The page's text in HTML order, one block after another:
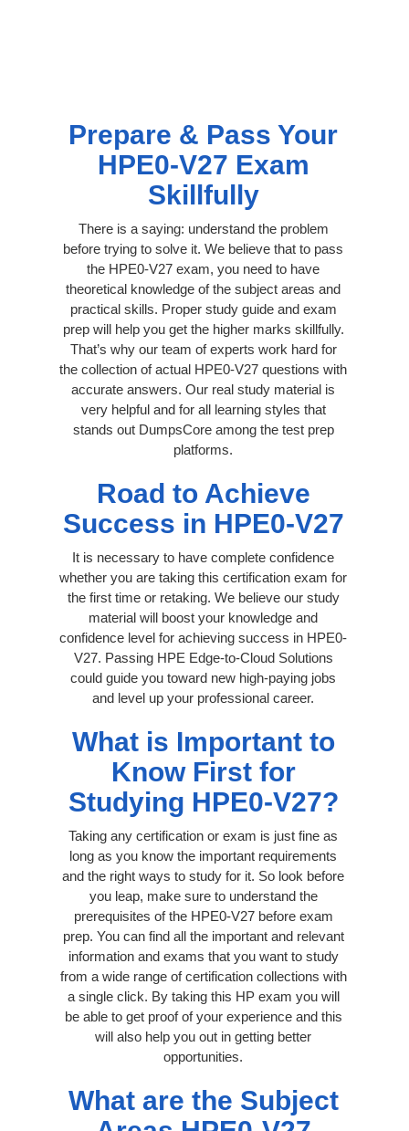
Prepare & Pass Your
HPE0-V27 Exam
Skillfully
There is a saying: understand the problem
before trying to solve it. We believe that to pass
the HPE0-V27 exam, you need to have
theoretical knowledge of the subject areas and
practical skills. Proper study guide and exam
prep will help you get the higher marks skillfully.
That’s why our team of experts work hard for
the collection of actual HPE0-V27 questions with
accurate answers. Our real study material is
very helpful and for all learning styles that
stands out DumpsCore among the test prep
platforms.
Road to Achieve
Success in HPE0-V27
It is necessary to have complete confidence
whether you are taking this certification exam for
the first time or retaking. We believe our study
material will boost your knowledge and
confidence level for achieving success in HPE0-
V27. Passing HPE Edge-to-Cloud Solutions
could guide you toward new high-paying jobs
and level up your professional career.
What is Important to
Know First for
Studying HPE0-V27?
Taking any certification or exam is just fine as
long as you know the important requirements
and the right ways to study for it. So look before
you leap, make sure to understand the
prerequisites of the HPE0-V27 before exam
prep. You can find all the important and relevant
information and exams that you want to study
from a wide range of certification collections with
a single click. By taking this HP exam you will
be able to get proof of your experience and this
will also help you out in getting better
opportunities.
What are the Subject